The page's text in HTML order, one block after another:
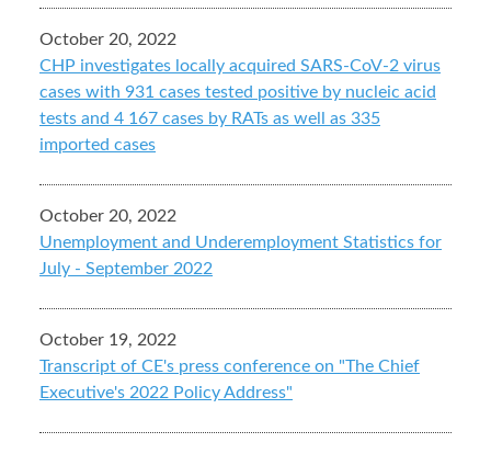
October 20, 2022
CHP investigates locally acquired SARS-CoV-2 virus
cases with 931 cases tested positive by nucleic acid
tests and 4 167 cases by RATs as well as 335
imported cases
October 20, 2022
Unemployment and Underemployment Statistics for
July - September 2022
October 19, 2022
Transcript of CE's press conference on "The Chief
Executive's 2022 Policy Address"